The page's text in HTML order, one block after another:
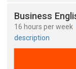
Business
16 hours per week
description